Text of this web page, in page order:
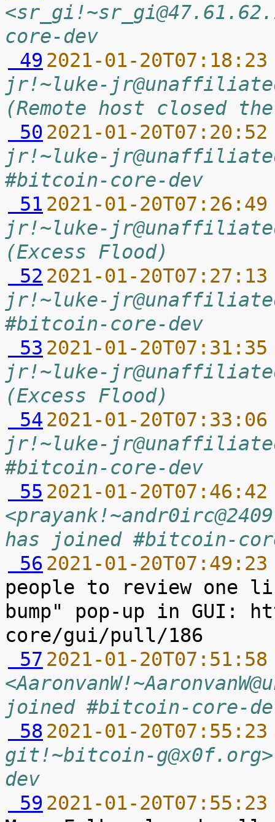
core-dev
49 2021-01-
jr!~luke-
(Remote host closed
50 2021-01-
jr!~luke-
#bitcoin-core-dev
51 2021-01-
jr!~luke-
(Excess Flood)
52 2021-01-
jr!~luke-
#bitcoin-core-dev
53 2021-01-
jr!~luke-
(Excess Flood)
54 2021-01-
jr!~luke-
#bitcoin-core-dev
55 2021-01-
has joined #bitcoin-
56 2021-01-
people to review one
bump" pop-up in GUI:
57 2021-01-
joined #bitcoin-core-
58 2021-01-
git!~bitcoin-
dev
59 2021-01-